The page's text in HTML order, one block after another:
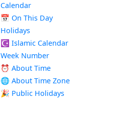
Calendar
📅 On This Day
Holidays
☪️ Islamic Calendar
Week Number
⏰ About Time
🌐 About Time Zone
🎉 Public Holidays